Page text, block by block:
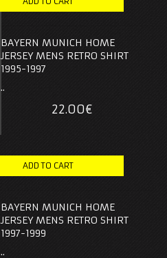
BAYERN MUNICH HOME
JERSEY MENS RETRO SHIRT
1995-1997
..
22.00€
BAYERN MUNICH HOME
JERSEY MENS RETRO SHIRT
1997-1999
..